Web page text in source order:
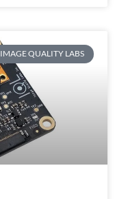
IMAGE QUALITY LABS